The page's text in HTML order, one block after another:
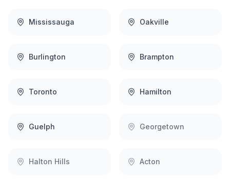
Mississauga Oakville
Burlington Brampton
Toronto Hamilton
Guelph Georgetown
Halton Hills Acton